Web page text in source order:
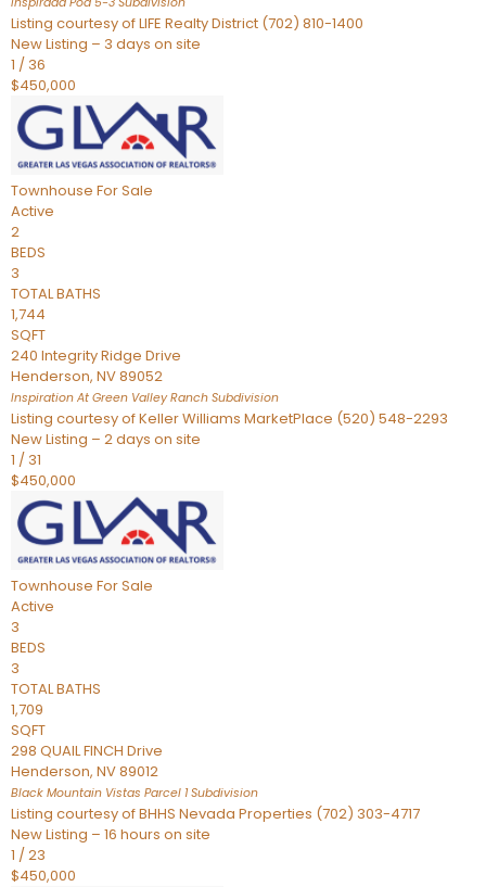
Listing courtesy of LIFE Realty District (702) 810-1400
New Listing – 3 days on site
1 / 36
$450,000
Townhouse For Sale
Active
2
BEDS
3
TOTAL BATHS
1,744
SQFT
240 Integrity Ridge Drive
Henderson, NV89052
Inspiration At Green Valley Ranch Subdivision
Listing courtesy of Keller Williams MarketPlace (520) 548-2293
New Listing – 2 days on site
1 / 31
$450,000
Townhouse For Sale
Active
3
BEDS
3
TOTAL BATHS
1,709
SQFT
298 QUAIL FINCH Drive
Henderson, NV89012
Black Mountain Vistas Parcel 1Subdivision
Listing courtesy of BHHS Nevada Properties (702) 303-4717
New Listing – 16 hours on site
1 /23
$450,000